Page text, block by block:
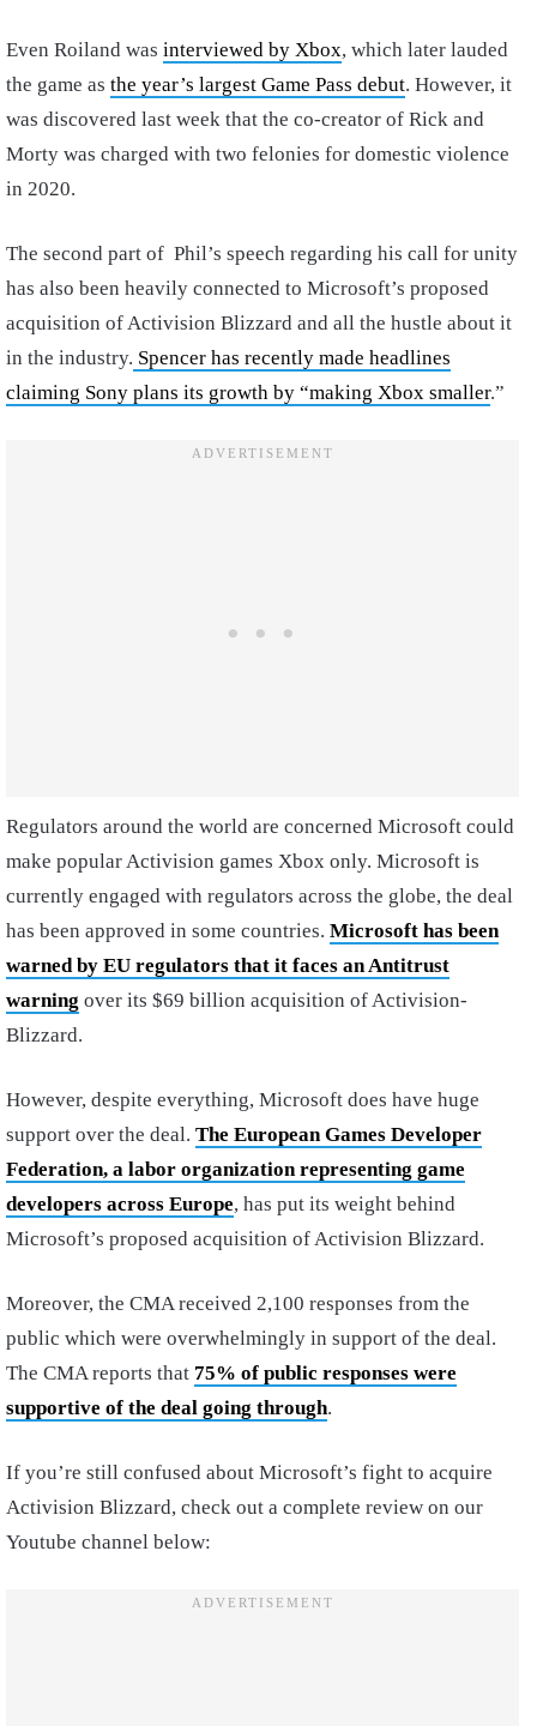
Even Roiland was interviewed by Xbox, which later lauded
the game as the year’s largest Game Pass debut. However, it
was discovered last week that the co-creator of Rick and
Morty was charged with two felonies for domestic violence
in 2020.
The second part of Phil’s speech regarding his call for unity
has also been heavily connected to Microsoft’s proposed
acquisition of Activision Blizzard and all the hustle about it
in the industry. Spencer has recently made headlines
claiming Sony plans its growth by “making Xbox smaller.”
Regulators around the world are concerned Microsoft could
make popular Activision games Xbox only. Microsoft is
currently engaged with regulators across the globe, the deal
has been approved in some countries. Microsoft has been
warned by EU regulators that it faces an Antitrust
warning over its $69 billion acquisition of Activision-
Blizzard.
However, despite everything, Microsoft does have huge
support over the deal. The European Games Developer
Federation, a labor organization representing game
developers across Europe, has put its weight behind
Microsoft’s proposed acquisition of Activision Blizzard.
Moreover, the CMA received 2,100 responses from the
public which were overwhelmingly in support of the deal.
The CMA reports that 75% of public responses were
supportive of the deal going through.
If you’re still confused about Microsoft’s fight to acquire
Activision Blizzard, check out a complete review on our
Youtube channel below: